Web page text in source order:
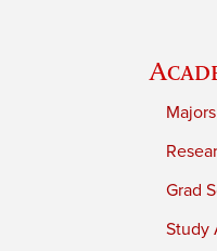
Grad
Study